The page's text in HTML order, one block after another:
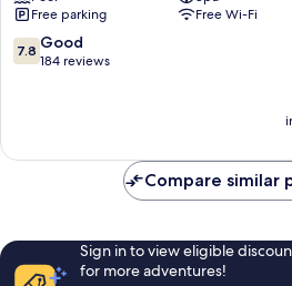
BayFree parking
Free Wi-Fi
7.8
out
reviews
7.8 Good
184 reviews
Compare similar
Sign in to view eligible
for more adventures!